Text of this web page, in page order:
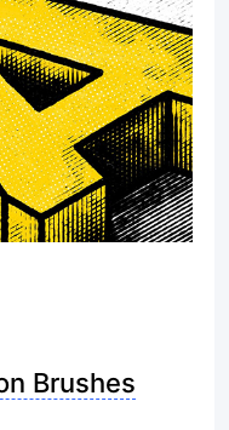
Brushes